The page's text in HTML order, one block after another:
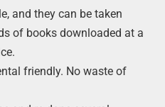
and they can be taken
of books downloaded at a
friendly. No waste of